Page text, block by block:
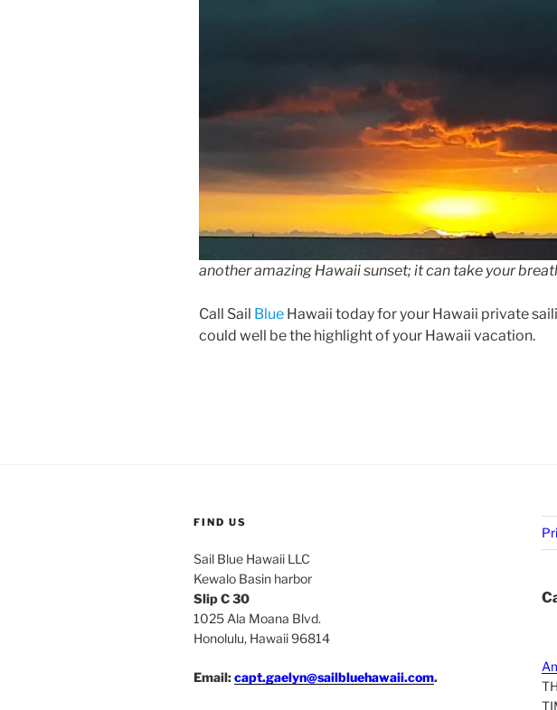
another amazing Hawaii sunset; it can take your
Call Sail Blue Hawaii today for your Hawaii private
could well be the highlight of your Hawaii vacation.
FIND US
Sail Blue Hawaii LLC
Kewalo Basin harbor
Slip C 30
1025 Ala Moana Blvd.
Honolulu, Hawaii 96814
Email:capt.gaelyn@sailbluehawaii.com.